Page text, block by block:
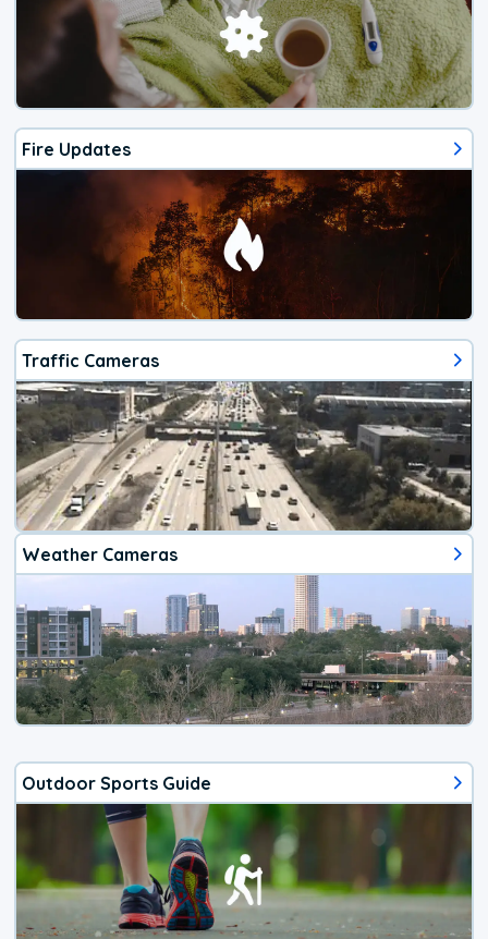
Fire Updates
Traffic Cameras
Weather Cameras
Outdoor Sports Guide